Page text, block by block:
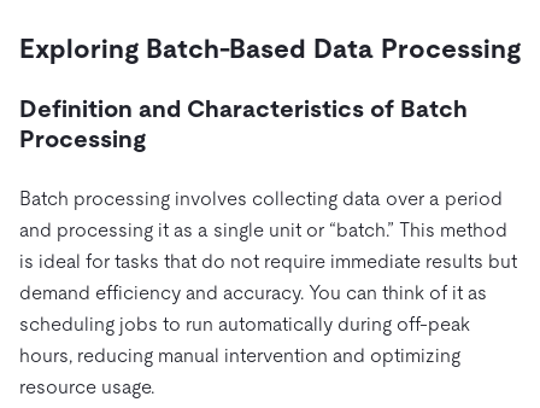
Exploring Batch-Based Data Processing
Definition and Characteristics of Batch
Processing
Batch processing involves collecting data over a period
and processing it as a single unit or “batch.” This method
is ideal for tasks that do not require immediate results but
demand efficiency and accuracy. You can think of it as
scheduling jobs to run automatically during off-peak
hours, reducing manual intervention and optimizing
resource usage.